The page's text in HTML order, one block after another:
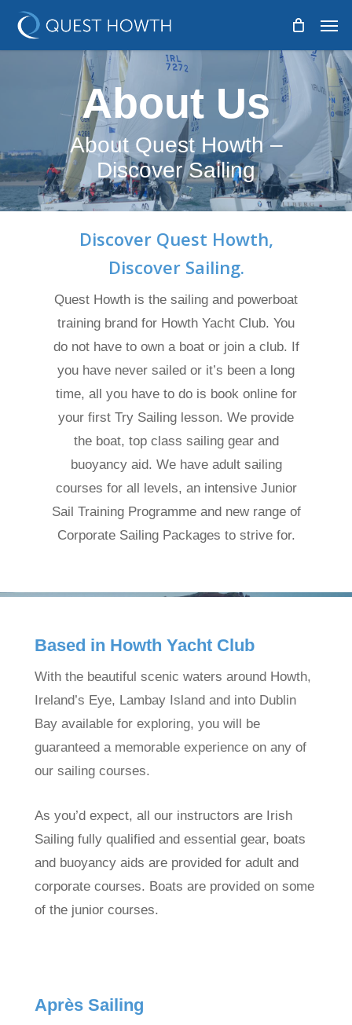
Skip
About Us
About Quest Howth –
Discover Sailing
Discover Quest Howth,
Discover Sailing.
Quest Howth is the sailing and powerboat
training brand for Howth Yacht Club. You
do not have to own a boat or join a club. If
you have never sailed or it’s been a long
time, all you have to do is book online for
your first Try Sailing lesson. We provide
the boat, top class sailing gear and
buoyancy aid. We have adult sailing
courses for all levels, an intensive Junior
Sail Training Programme and new range of
Corporate Sailing Packages to strive for.
Based in Howth Yacht Club
With the beautiful scenic waters around Howth,
Ireland’s Eye, Lambay Island and into Dublin
Bay available for exploring, you will be
guaranteed a memorable experience on any of
our sailing courses.
As you’d expect, all our instructors are Irish
Sailing fully qualified and essential gear, boats
and buoyancy aids are provided for adult and
corporate courses. Boats are provided on some
of the junior courses.
Après Sailing